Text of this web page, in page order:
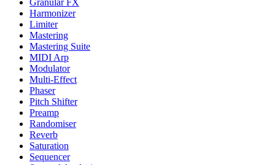
Granular FX
Harmonizer
Limiter
Mastering
Mastering Suite
MIDI Arp
Modulator
Multi-Effect
Phaser
Pitch Shifter
Preamp
Randomiser
Reverb
Saturation
Sequencer